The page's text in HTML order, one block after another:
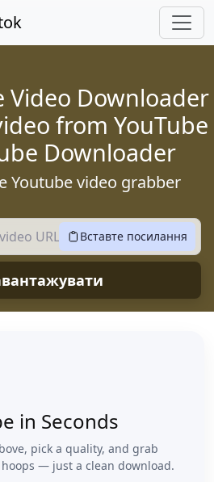
Video Downloader
from YouTube
Downloader
Youtube video grabber
Вставте посилання
in Seconds
pick a quality, and grab
— just a clean download.